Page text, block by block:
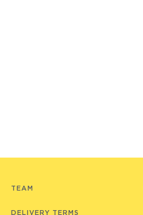
TEAM
DELIVERY TERMS